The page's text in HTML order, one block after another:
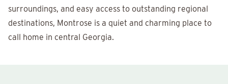
surroundings, and easy access to outstanding regional
destinations, Montrose is a quiet and charming place to
call home in central Georgia.